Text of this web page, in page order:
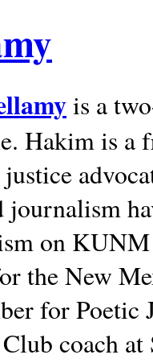
is a
Hakim is a
journalism
on
the New
for
coach at